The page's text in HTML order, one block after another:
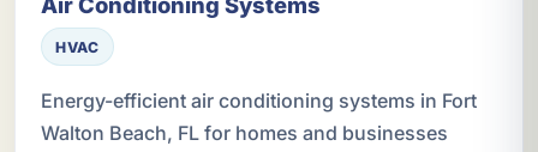
HVAC
Energy-efficient air conditioning systems in Fort
Walton Beach, FL for homes and businesses